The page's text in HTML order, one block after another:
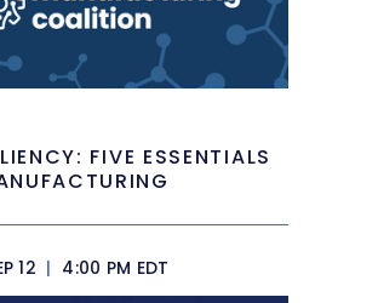
FIVE ESSENTIALS
12 | 4:00 PM EDT